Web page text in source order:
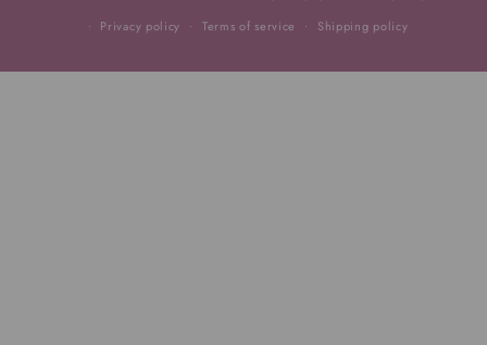
Privacy policy
Terms of service Shipping policy